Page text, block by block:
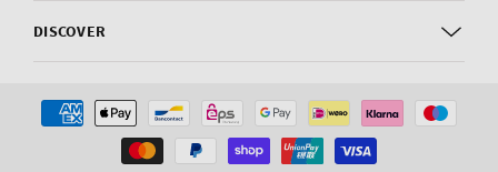
DISCOVER
Payment